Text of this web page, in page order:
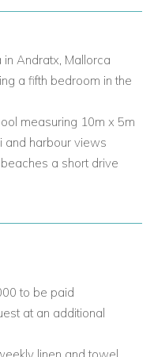
and access to
shower room, partial
with a lounge area and
of the villa's harbour
first-floor terrace
sun loungers, and sea
Andratx, Mallorca
a fifth bedroom in the
measuring 10m x 5m
and harbour views
a short drive
to be paid
at an additional